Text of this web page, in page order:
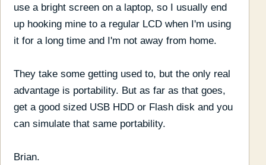
use a bright screen on a laptop, so I usually end
up hooking mine to a regular LCD when I'm using
it for a long time and I'm not away from home.
They take some getting used to, but the only real
advantage is portability. But as far as that goes,
get a good sized USB HDD or Flash disk and you
can simulate that same portability.
Brian.